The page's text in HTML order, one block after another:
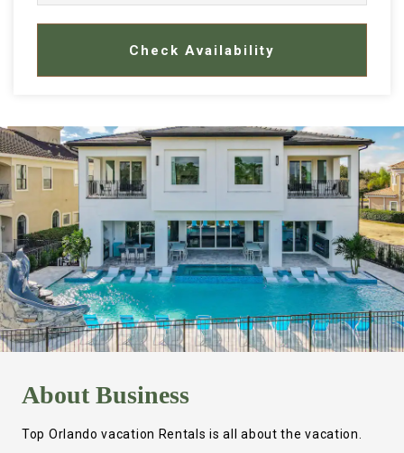
Check Availability
AboutBusiness
Top Orlando vacation Rentals is all about the vacation.